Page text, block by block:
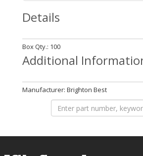
Details
Box Qty.: 100
Additional
Manufacturer: Brighton Best